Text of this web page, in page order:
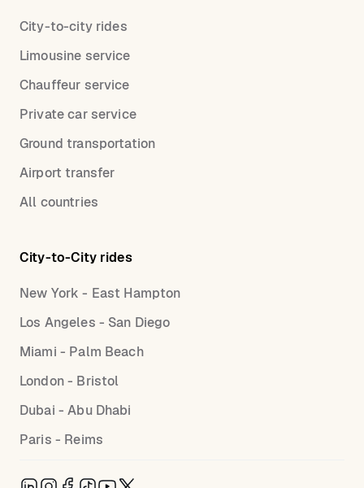
City-to-city rides
Limousine service
Chauffeur service
Private car service
Ground transportation
Airport transfer
All countries
City-to-City rides
New York - East Hampton
Los Angeles - San Diego
Miami - Palm Beach
London - Bristol
Dubai - Abu Dhabi
Paris - Reims